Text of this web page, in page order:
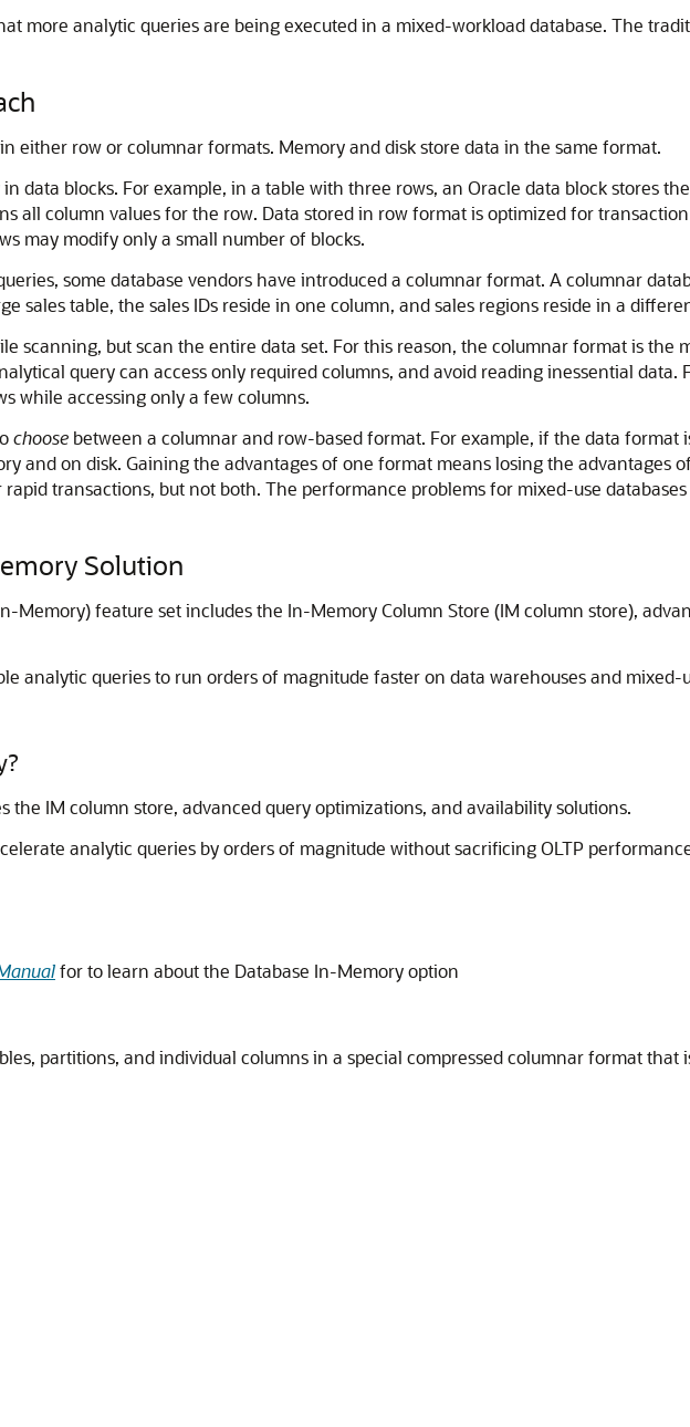
more analytic queries are being executed in a mixed-workload database. The
either row or columnar formats. Memory and disk store data in the same format.
data blocks. For example, in a table with three rows, an Oracle data block stores
all column values for the row. Data stored in row format is optimized for
may modify only a small number of blocks.
some database vendors have introduced a columnar format. A columnar
sales table, the sales IDs reside in one column, and sales regions reside in a
scanning, but scan the entire data set. For this reason, the columnar format is the
query can access only required columns, and avoid reading inessential data.
while accessing only a few columns.
choose between a columnar and row-based format. For example, if the data format
and on disk. Gaining the advantages of one format means losing the advantages
transactions, but not both. The performance problems for mixed-use
Solution
Memory) feature set includes the In-Memory Column Store (IM column store),
analytic queries to run orders of magnitude faster on data warehouses and mixed-
the IM column store, advanced query optimizations, and availability solutions.
analytic queries by orders of magnitude without sacrificing OLTP
for to learn about the Database In-Memory option
partitions, and individual columns in a special compressed columnar format that